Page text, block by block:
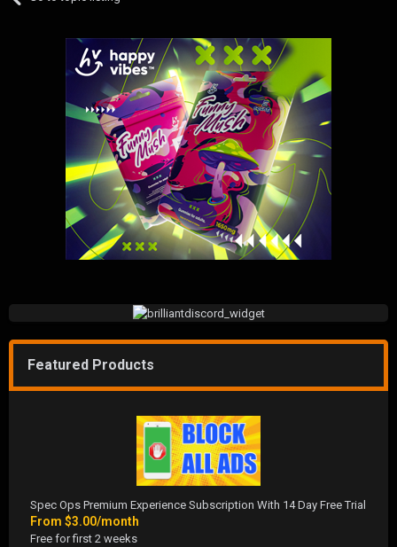
Featured Products
Spec Ops Premium Experience Subscription With 14 Day Free Trial
From $3.00/month
Free for first 2 weeks